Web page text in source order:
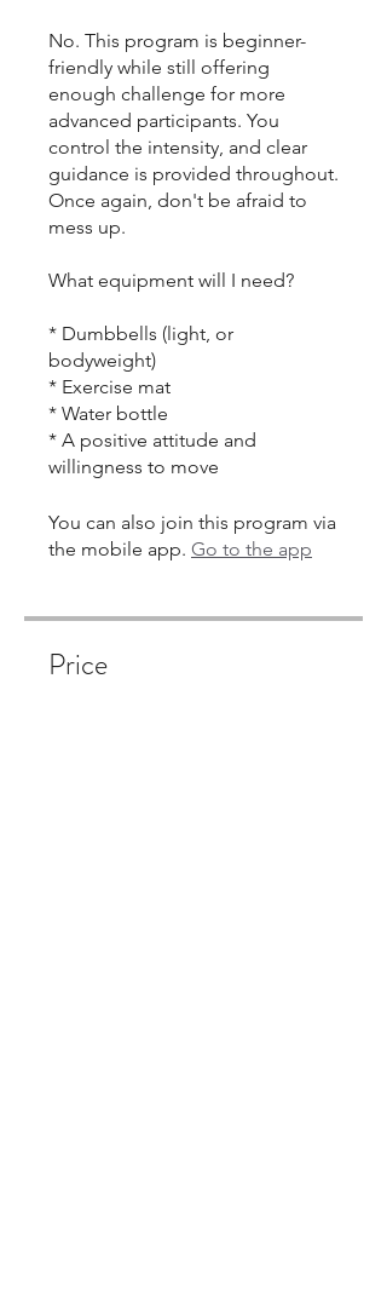
No. This program is beginner-
friendly while still offering
enough challenge for more
advanced participants. You
control the intensity, and clear
guidance is provided throughout.
Once again, don't be afraid to
mess up.
What equipment will I need?
* Dumbbells (light, or
bodyweight)
* Exercise mat
* Water bottle
* A positive attitude and
You can also join this program via
the mobile app. Go to the app
Price